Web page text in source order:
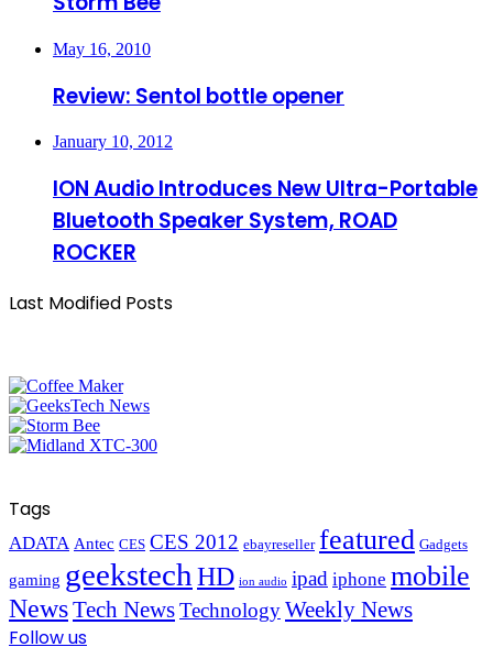
May 16, 2010
Review: Sentol bottle opener
January 10, 2012
ION Audio Introduces New Ultra-Portable
Bluetooth Speaker System, ROAD
ROCKER
Last Modified Posts
Tags
ADATA Antec CES CES 2012 ebayreseller featured Gadgets
gaming geekstech HD ion audio ipad iphone mobile
NewsTech NewsTechnologyWeekly News
Follow us